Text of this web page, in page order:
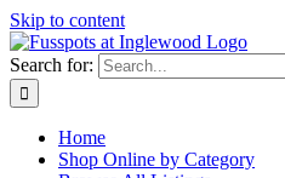
Skip to content
Search for:
Home
Shop Online by Category